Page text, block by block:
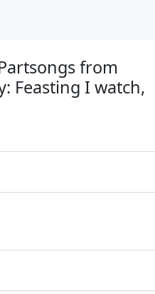
from
Feasting I watch,